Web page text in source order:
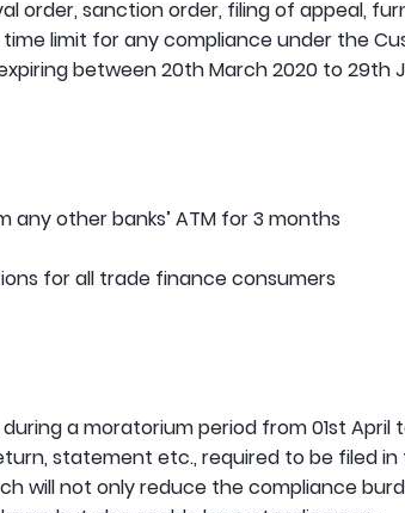
order, sanction order, filing of appeal,
limit for any compliance under the
between 20th March 2020 to 29th
other banks’ ATM for 3 months
for all trade finance consumers
a moratorium period from 01st April
statement etc., required to be filed in
will not only reduce the compliance